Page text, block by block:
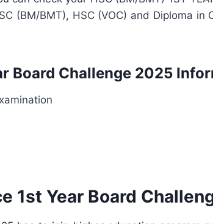
(BM/BMT), HSC (VOC) and Diploma in
Board Challenge 2025
1st Year Board